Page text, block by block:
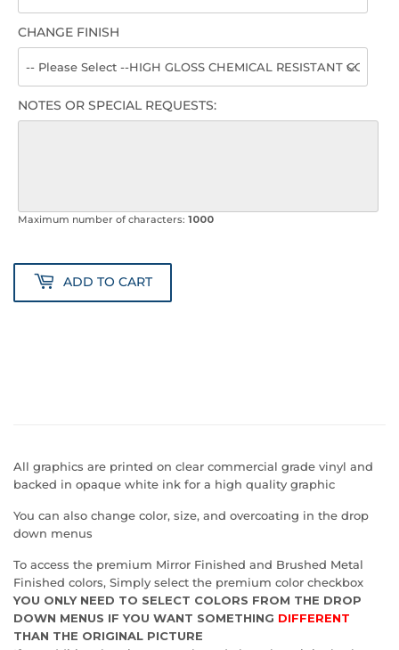
CHANGE FINISH
NOTES OR SPECIAL REQUESTS:
Maximum number of characters: 1000
ADD TO CART
All graphics are printed on clear commercial grade vinyl and
backed in opaque white ink for a high quality graphic
You can also change color, size, and overcoating in the drop
down menus
To access the premium Mirror Finished and Brushed Metal
Finished colors, Simply select the premium color checkbox
YOU ONLY NEED TO SELECT COLORS FROM THE DROP
DOWN MENUS IF YOU WANT SOMETHING DIFFERENT
THAN THE ORIGINAL PICTURE